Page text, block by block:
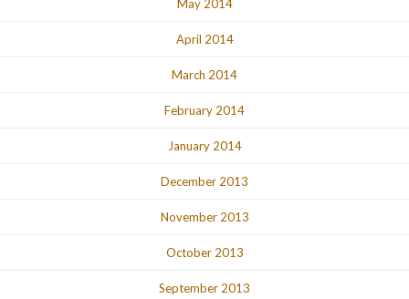
May 2014
April 2014
March 2014
February 2014
January 2014
December 2013
November 2013
October 2013
September 2013